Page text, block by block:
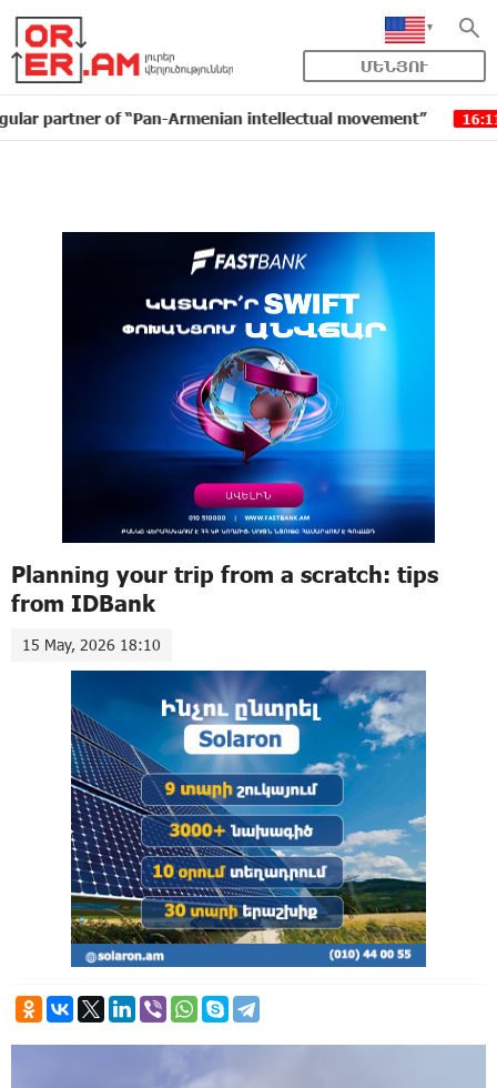
ՄԵՆՅՈՒ
of “Pan-Armenian intellectual movement” 16:11
Planning your trip from a scratch: tips
from IDBank
15 May, 2026 18:10